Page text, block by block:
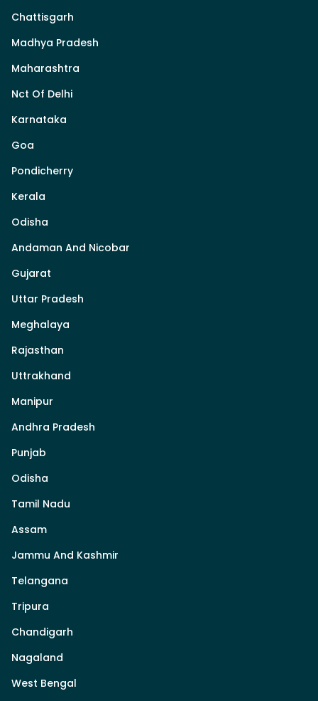
Chattisgarh
Madhya Pradesh
Maharashtra
Nct Of Delhi
Karnataka
Goa
Pondicherry
Kerala
Odisha
Andaman And Nicobar
Gujarat
Uttar Pradesh
Meghalaya
Rajasthan
Uttrakhand
Manipur
Andhra Pradesh
Punjab
Odisha
Tamil Nadu
Assam
Jammu And Kashmir
Telangana
Tripura
Chandigarh
Nagaland
West Bengal